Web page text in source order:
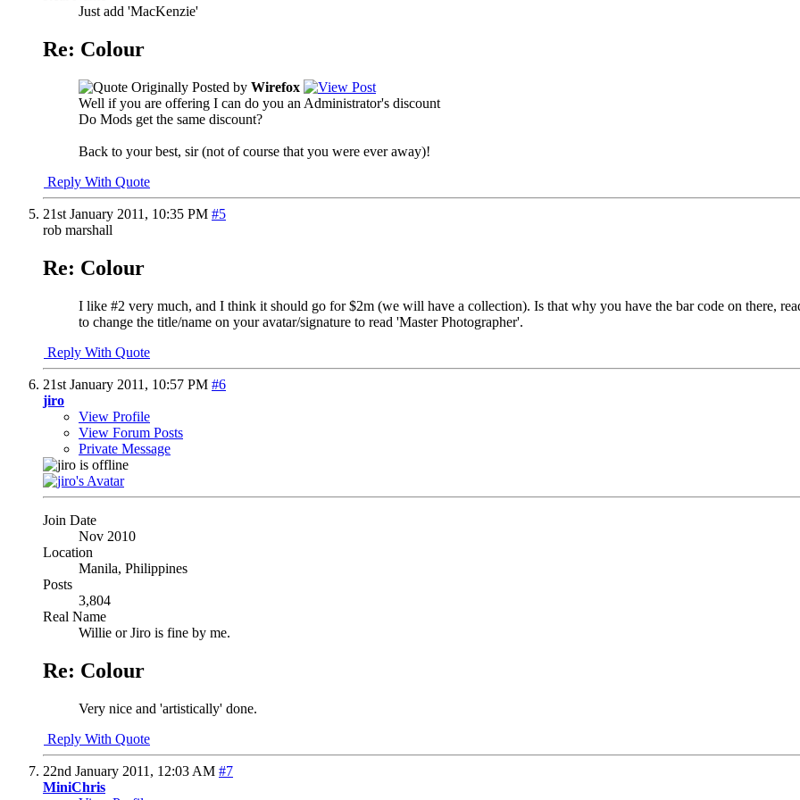
Just add 'MacKenzie'
Re: Colour
Originally Posted by Wirefox
Well if you are offering I can do you an Administrator's discount
Do Mods get the same discount?
Back to your best, sir (not of course that you were ever away)!
Reply With Quote
21st January 2011, 10:35 PM #5
rob marshall
Re: Colour
I like #2 very much, and I think it should go for $2m (we will have a collection). Is that why you have the bar code on there,
to change the title/name on your avatar/signature to read 'Master Photographer'.
Reply With Quote
21st January 2011, 10:57 PM #6
jiro
View Profile
View Forum Posts
Private Message
Join Date
Nov 2010
Location
Manila, Philippines
Posts
3,804
Real Name
Willie or Jiro is fine by me.
Re: Colour
Very nice and 'artistically' done.
Reply With Quote
22nd January 2011, 12:03 AM #7
MiniChris